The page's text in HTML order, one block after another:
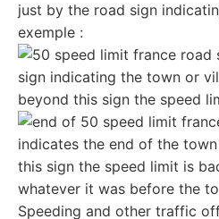
just by the road sign
exemple :
sign indicating the town or
beyond this sign the speed
indicates the end of the
this sign the speed limit is
whatever it was before the
Speeding and other traffic